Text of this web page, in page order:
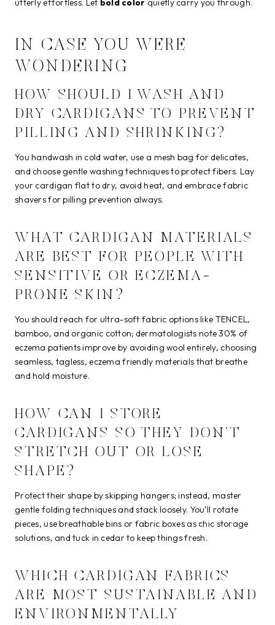
utterly effortless. Let bold color quietly carry you through.
IN CASE YOU WERE
WONDERING
HOW SHOULD I WASH AND
DRY CARDIGANS TO PREVENT
PILLING AND SHRINKING?
You handwash in cold water, use a mesh bag for delicates,
and choose gentle washing techniques to protect fibers. Lay
your cardigan flat to dry, avoid heat, and embrace fabric
shavers for pilling prevention always.
WHAT CARDIGAN MATERIALS
ARE BEST FOR PEOPLE WITH
SENSITIVE OR ECZEMA-
PRONE SKIN?
You should reach for ultra-soft fabric options like TENCEL,
bamboo, and organic cotton; dermatologists note 30% of
eczema patients improve by avoiding wool entirely, choosing
seamless, tagless, eczema friendly materials that breathe
and hold moisture.
HOW CAN I STORE
CARDIGANS SO THEY DON’T
STRETCH OUT OR LOSE
SHAPE?
Protect their shape by skipping hangers; instead, master
gentle folding techniques and stack loosely. You’ll rotate
pieces, use breathable bins or fabric boxes as chic storage
solutions, and tuck in cedar to keep things fresh.
WHICH CARDIGAN FABRICS
ARE MOST SUSTAINABLE AND
ENVIRONMENTALLY